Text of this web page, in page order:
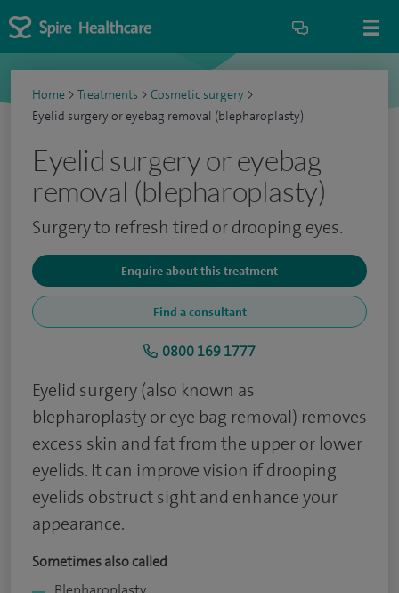
Home > Treatments > Cosmetic surgery >
Eyelid surgery or eyebag removal (blepharoplasty)
Eyelid surgery or eyebag
removal (blepharoplasty)
Surgery to refresh tired or drooping eyes.
Enquire about this treatment
Find a consultant
0800 169 1777
Eyelid surgery (also known as
blepharoplasty or eye bag removal) removes
excess skin and fat from the upper or lower
eyelids. It can improve vision if drooping
eyelids obstruct sight and enhance your
appearance.
Sometimes also called